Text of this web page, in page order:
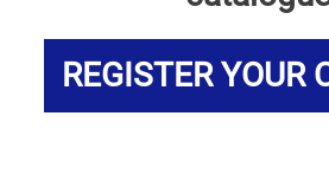
REGISTER YOUR